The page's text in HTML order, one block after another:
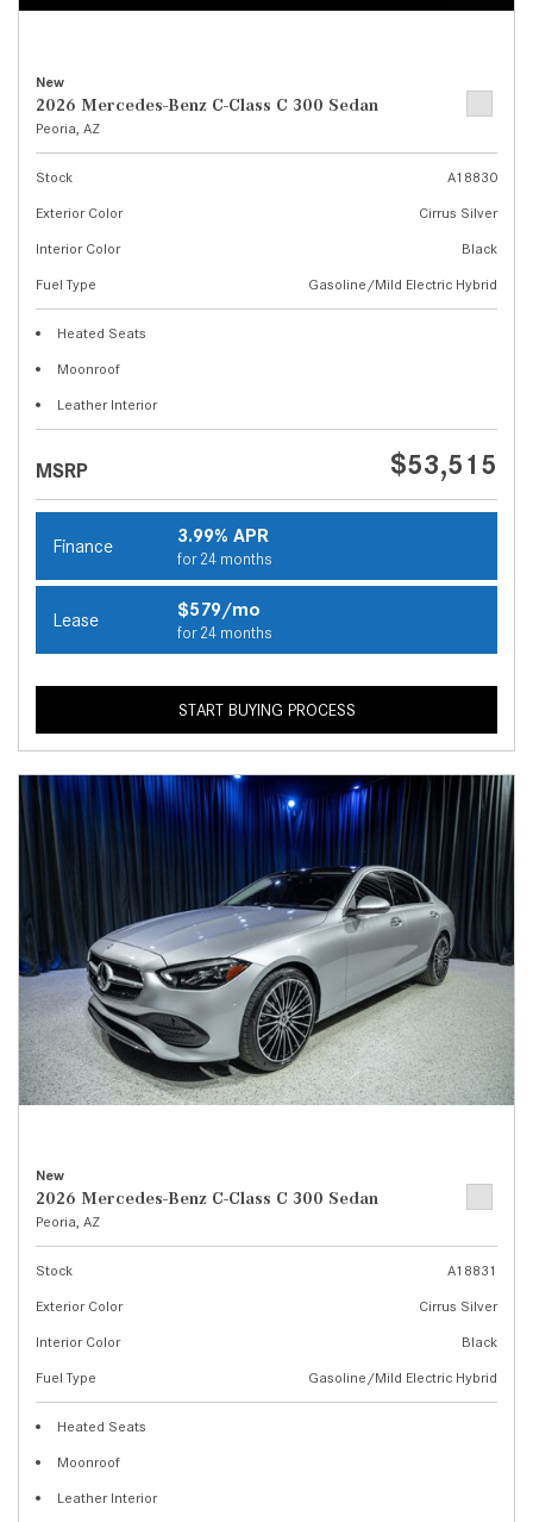
New
2026 Mercedes-Benz C-Class C 300 Sedan
Peoria, AZ
Stock
A18830
Exterior Color
Cirrus Silver
Interior Color
Black
Fuel Type
Gasoline/Mild Electric Hybrid
Heated Seats
Moonroof
Leather Interior
MSRP $53,515
Finance 3.99% APR
for 24 months
Lease $579/mo
for 24 months
START BUYING PROCESS
New
2026 Mercedes-Benz C-Class C 300 Sedan
Peoria, AZ
Stock
A18831
Exterior Color
Cirrus Silver
Interior Color
Black
Fuel Type
Gasoline/Mild Electric Hybrid
Heated Seats
Moonroof
Leather Interior